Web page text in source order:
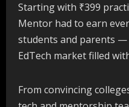
Starting with ₹399
Mentor had to earn
students and parents —
EdTech market filled
From convincing